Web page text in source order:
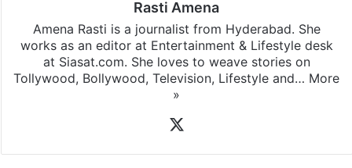
Rasti Amena
Amena Rasti is a journalist from Hyderabad. She
works as an editor at Entertainment & Lifestyle desk
at Siasat.com. She loves to weave stories on
Tollywood, Bollywood, Television, Lifestyle and… More
»